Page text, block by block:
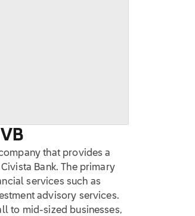
that provides a
Bank. The primary
services such as
advisory services.
to mid-sized businesses,